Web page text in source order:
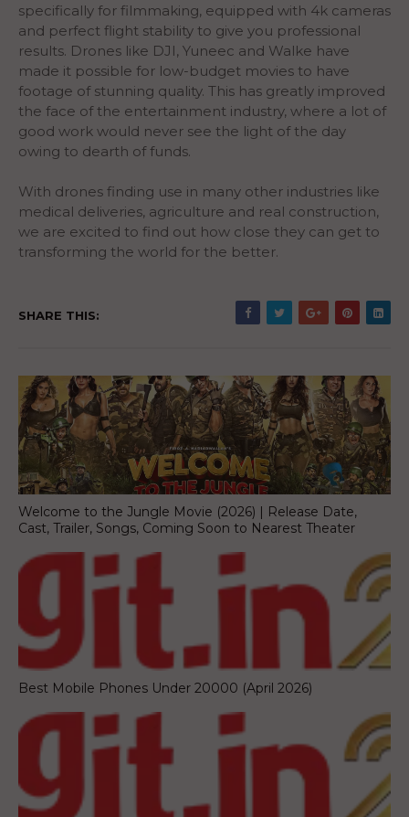
specifically for filmmaking, equipped with 4k cameras
and perfect flight stability to give you professional
results. Drones like DJI, Yuneec and Walke have
made it possible for low-budget movies to have
footage of stunning quality. This has greatly improved
the face of the entertainment industry, where a lot of
good work would never see the light of the day
owing to dearth of funds.
With drones finding use in many other industries like
medical deliveries, agriculture and real construction,
we are excited to find out how close they can get to
transforming the world for the better.
SHARE THIS:
Welcome to the Jungle Movie (2026) | Release Date,
Cast, Trailer, Songs, Coming Soon to Nearest Theater
Best Mobile Phones Under 20000 (April 2026)